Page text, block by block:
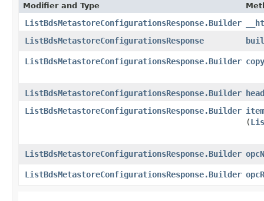
Modifier and Type
ListBdsMetastoreConfigurationsResponse.Builder
ListBdsMetastoreConfigurationsResponse
ListBdsMetastoreConfigurationsResponse.Builder copy
ListBdsMetastoreConfigurationsResponse.Builder
ListBdsMetastoreConfigurationsResponse.Builder
(
ListBdsMetastoreConfigurationsResponse.Builder
ListBdsMetastoreConfigurationsResponse.Builder